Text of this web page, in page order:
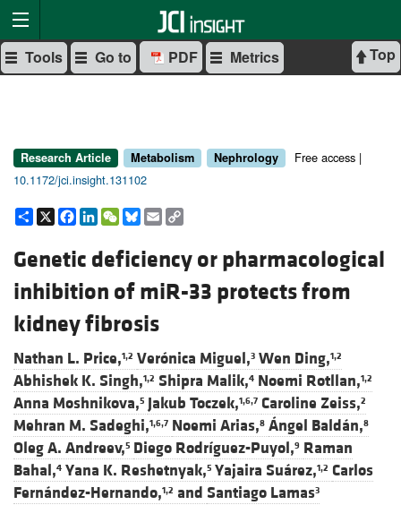
Top
Tools Go to PDF Metrics
Research Article Metabolism Nephrology
Free access |
10.1172/jci.insight.131102
Share
X Facebook
LinkedIn
WeChat
Bluesky
Email
Genetic deficiency or pharmacological
inhibition of miR-33 protects from
kidney fibrosis
Nathan L. Price,1,2 Verónica Miguel,3 Wen Ding,1,2
Abhishek K. Singh,1,2 Shipra Malik,4 Noemi Rotllan,1,2
Anna Moshnikova,5 Jakub Toczek,1,6,7 Caroline Zeiss,2
Mehran M. Sadeghi,1,6,7 Noemi Arias,8 Ángel Baldán,8
Oleg A. Andreev,5 Diego Rodríguez-Puyol,9 Raman
Bahal,4 Yana K. Reshetnyak,5 Yajaira Suárez,1,2 Carlos
Fernández-Hernando,1,2 and Santiago Lamas3